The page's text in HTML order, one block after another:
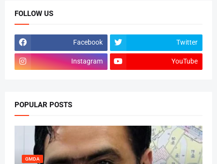
FOLLOW US
Facebook Twitter
Instagram YouTube
POPULAR POSTS
GMDA